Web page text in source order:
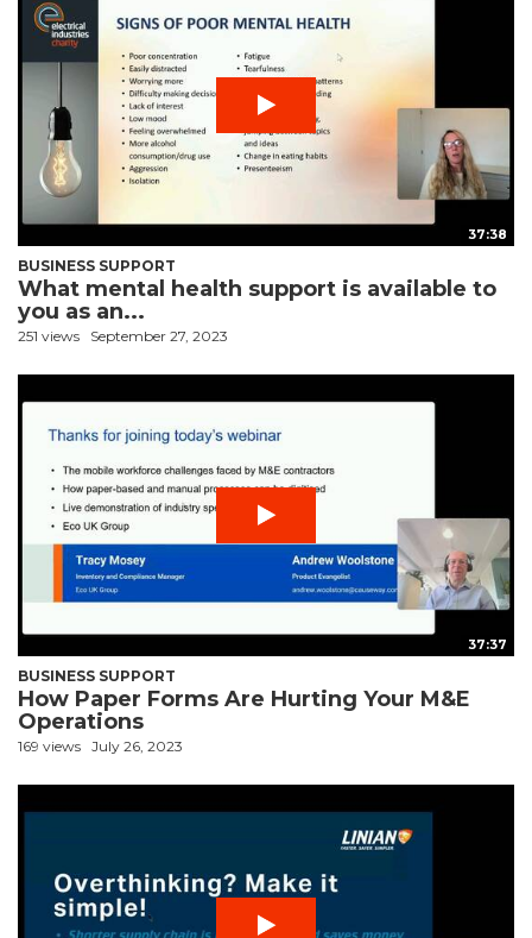
37:38
BUSINESS SUPPORT
What mental health support is available to
you as an...
251 views September 27, 2023
37:37
BUSINESS SUPPORT
How Paper Forms Are Hurting Your M&E
Operations
169 views July 26, 2023